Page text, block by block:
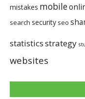
mistakes mobile
search security seo
statisticsstrategy
websites